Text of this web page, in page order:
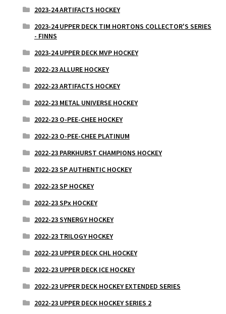
2023-24 ARTIFACTS HOCKEY
2023-24 UPPER DECK TIM HORTONS COLLECTOR'S SERIES
- FINNS
2023-24 UPPER DECK MVP HOCKEY
2022-23 ALLURE HOCKEY
2022-23 ARTIFACTS HOCKEY
2022-23 METAL UNIVERSE HOCKEY
2022-23 O-PEE-CHEE HOCKEY
2022-23 O-PEE-CHEE PLATINUM
2022-23 PARKHURST CHAMPIONS HOCKEY
2022-23 SP AUTHENTIC HOCKEY
2022-23 SP HOCKEY
2022-23 SPx HOCKEY
2022-23 SYNERGY HOCKEY
2022-23 TRILOGY HOCKEY
2022-23 UPPER DECK CHL HOCKEY
2022-23 UPPER DECK ICE HOCKEY
2022-23 UPPER DECK HOCKEY EXTENDED SERIES
2022-23 UPPER DECK HOCKEY SERIES 2